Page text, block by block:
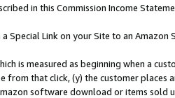
in this Commission Income
Special Link on your Site to an Amazon
is measured as beginning when a
from that click, (y) the customer
software download or items sold